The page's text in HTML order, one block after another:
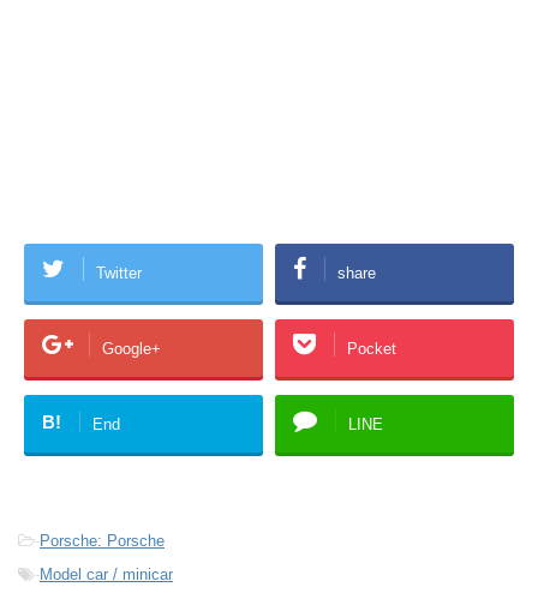
Twitter share
Google+ Pocket
B! End LINE
-Porsche: Porsche
-Model car / minicar